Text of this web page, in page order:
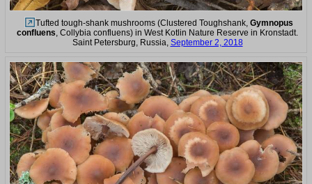
Tufted tough-shank mushrooms (Clustered Toughshank, Gymnopus
confluens, Collybia confluens) in West Kotlin Nature Reserve in Kronstadt.
Saint Petersburg, Russia, September 2, 2018